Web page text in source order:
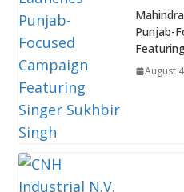
Punjab-
August